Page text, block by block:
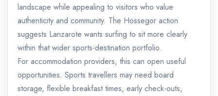
landscape while appealing to visitors who value
authenticity and community. The Hossegor action
suggests Lanzarote wants surfing to sit more clearly
within that wider sports-destination portfolio.
For accommodation providers, this can open useful
opportunities. Sports travellers may need board
storage, flexible breakfast times, early check-outs,